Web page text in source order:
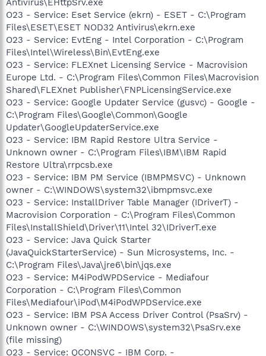
O23 - Service: Eset Service (ekrn) - ESET - C:\Program
Files\ESET\ESET NOD32 Antivirus\ekrn.exe
O23 - Service: EvtEng - Intel Corporation - C:\Program
Files\Intel\Wireless\Bin\EvtEng.exe
O23 - Service: FLEXnet Licensing Service - Macrovision
Europe Ltd. - C:\Program Files\Common Files\Macrovision
Shared\FLEXnet Publisher\FNPLicensingService.exe
O23 - Service: Google Updater Service (gusvc) - Google -
C:\Program Files\Google\Common\Google
Updater\GoogleUpdaterService.exe
O23 - Service: IBM Rapid Restore Ultra Service -
Unknown owner - C:\Program Files\IBM\IBM Rapid
Restore Ultra\rrpcsb.exe
O23 - Service: IBM PM Service (IBMPMSVC) - Unknown
owner - C:\WINDOWS\system32\ibmpmsvc.exe
O23 - Service: InstallDriver Table Manager (IDriverT) -
Macrovision Corporation - C:\Program Files\Common
Files\InstallShield\Driver\11\Intel 32\IDriverT.exe
O23 - Service: Java Quick Starter
(JavaQuickStarterService) - Sun Microsystems, Inc. -
C:\Program Files\Java\jre6\bin\jqs.exe
O23 - Service: M4iPodWPDService - Mediafour
Corporation - C:\Program Files\Common
Files\Mediafour\iPod\M4iPodWPDService.exe
O23 - Service: IBM PSA Access Driver Control (PsaSrv) -
Unknown owner - C:\WINDOWS\system32\PsaSrv.exe
(file missing)
O23 - Service: QCONSVC - IBM Corp. -